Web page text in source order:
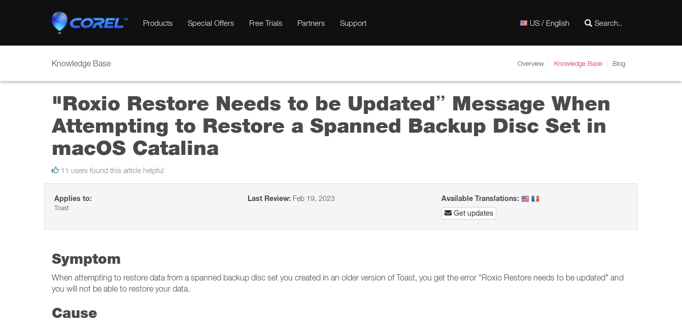
Products Special Offers Free Trials Partners Support US / English
Knowledge Base Overview Knowledge Base Blog
"Roxio Restore Needs to be Updated” Message When
Attempting to Restore a Spanned Backup Disc Set in
macOS Catalina
11 users found this article helpful
Applies to:
Toast
Last Review: Feb 19, 2023
Available Translations:
Get updates
Symptom
When attempting to restore data from a spanned backup disc set you created in an older version of Toast, you get the error "Roxio Restore needs to be updated" and
you will not be able to restore your data.
Cause